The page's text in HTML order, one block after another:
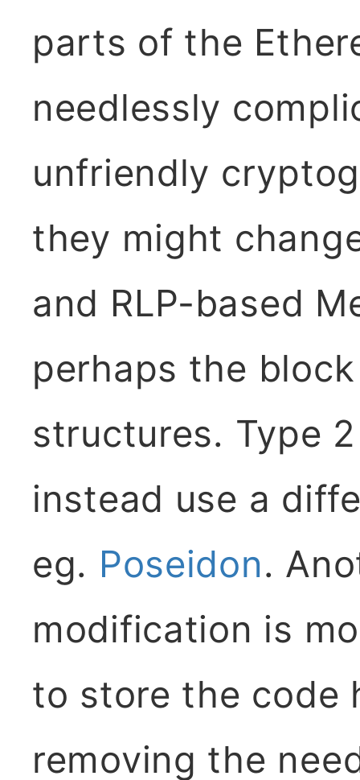
parts of the
needlessly
unfriendly
they might
and RLP-based
perhaps the
structures. Type
instead use a
eg. Poseidon.
modification is
to store the code
removing the